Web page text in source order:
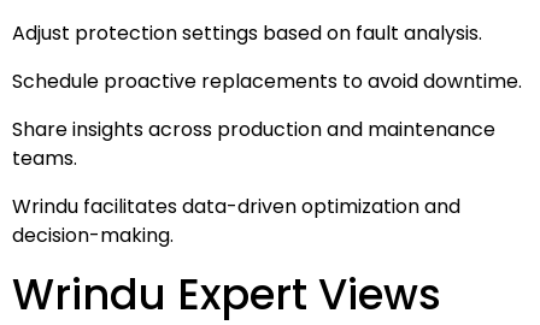
Adjust protection settings based on fault analysis.
Schedule proactive replacements to avoid downtime.
Share insights across production and maintenance
teams.
Wrindu facilitates data-driven optimization and
decision-making.
Wrindu Expert Views